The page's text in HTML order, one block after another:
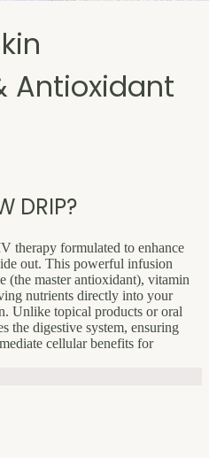
Antioxidant
DRIP?
therapy formulated to enhance
out. This powerful infusion
(the master antioxidant), vitamin
nutrients directly into your
Unlike topical products or oral
the digestive system, ensuring
cellular benefits for